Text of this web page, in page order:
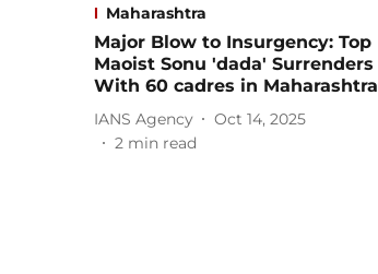
Maharashtra
Major Blow to Insurgency: Top
Maoist Sonu 'dada' Surrenders
With 60 cadres in Maharashtra
IANS Agency
Oct 14, 2025
2 min read